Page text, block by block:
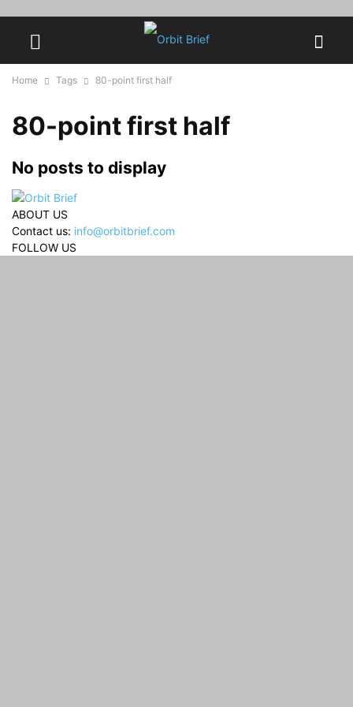
Home Tags 80-point first half
80-point first half
No posts to display
ABOUT US
Contact us: info@orbitbrief.com
FOLLOW US